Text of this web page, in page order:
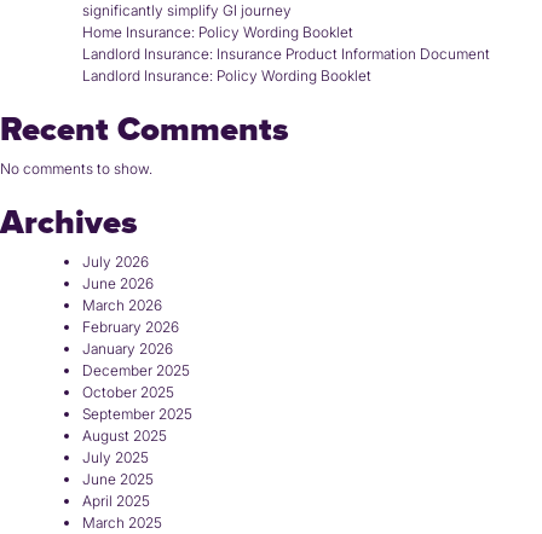
significantly simplify GI journey
Home Insurance: Policy Wording Booklet
Landlord Insurance: Insurance Product Information Document
Landlord Insurance: Policy Wording Booklet
Recent Comments
No comments to show.
Archives
July 2026
June 2026
March 2026
February 2026
January 2026
December 2025
October 2025
September 2025
August 2025
July 2025
June 2025
April 2025
March 2025